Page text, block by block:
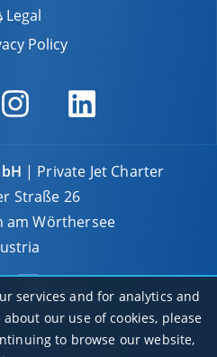
Legal
Policy
| Private Jet Charter
Straße 26
am Wörthersee
services and for analytics and
our use of cookies, please
to browse our website,